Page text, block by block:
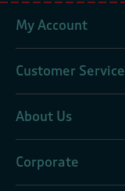
My Account
Customer Service
About Us
Corporate